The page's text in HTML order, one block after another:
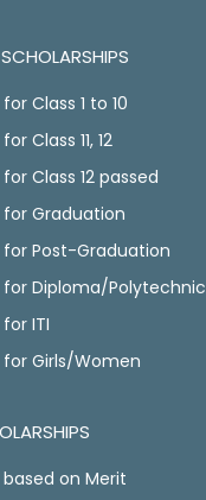
Class 1 to 10
Class 11, 12
Class 12 passed
for Graduation
for Post-Graduation
for Diploma/Polytechnic
ITI
for Girls/Women
on Merit